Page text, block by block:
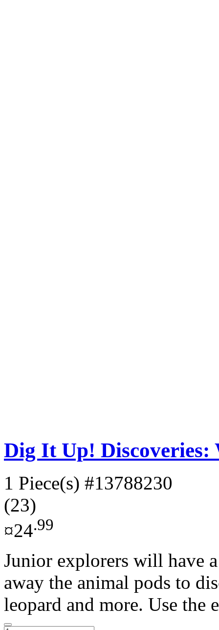
Dig It Up! Discoveries:
1 Piece(s) #13788230
(23)
¤24.99
Junior explorers will have
away the animal pods to
leopard and more. Use the